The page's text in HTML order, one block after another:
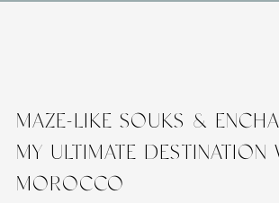
MAZE-LIKE SOUKS &
MY ULTIMATE
MOROCCO